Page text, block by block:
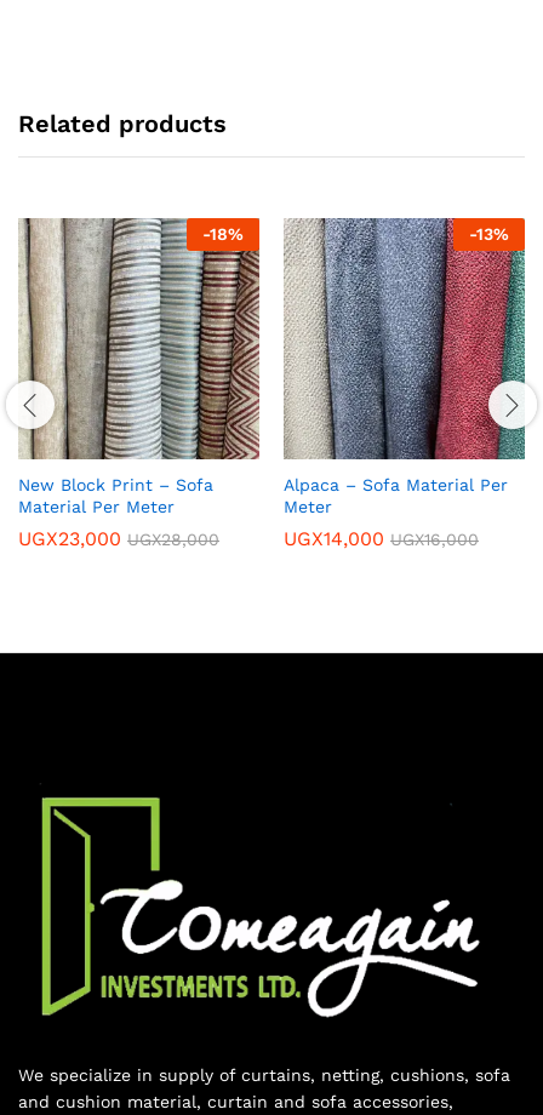
Related products
-18%
New Block Print – Sofa
Material Per Meter
UGX23,000 UGX28,000
-13%
Alpaca – Sofa Material Per
Meter
UGX14,000 UGX16,000
We specialize in supply of curtains, netting, cushions, sofa
and cushion material, curtain and sofa accessories,